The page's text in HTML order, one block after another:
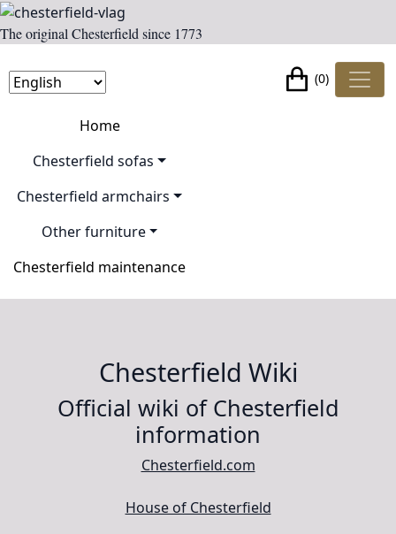
The original Chesterfield since 1773
(0)
Home
Chesterfield sofas
Chesterfield armchairs
Other furniture
Chesterfield maintenance
Chesterfield Wiki
Official wiki of Chesterfield
information
Chesterfield.com
House of Chesterfield